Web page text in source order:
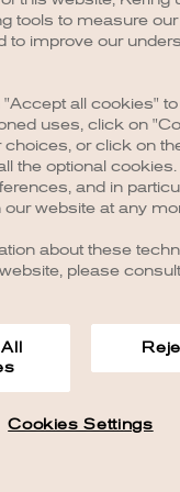
console for more
tools to measure
to improve our
all cookies"
uses, click on
choices, or click on
the optional
and in
website at any
about these
please
Cookies Settings